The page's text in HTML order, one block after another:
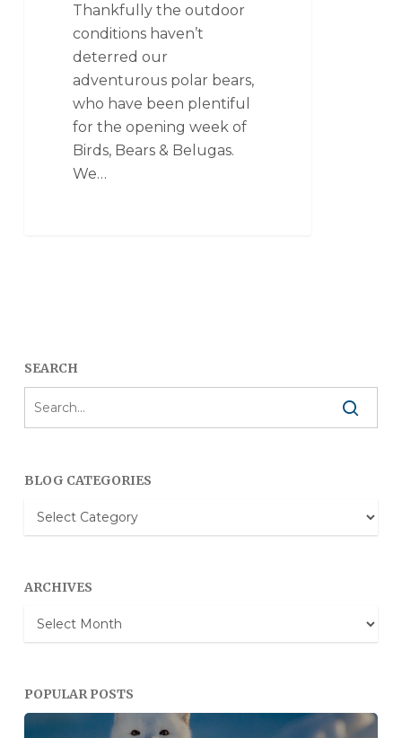
Thankfully the outdoor
conditions haven’t
deterred our
adventurous polar bears,
who have been plentiful
for the opening week of
Birds, Bears & Belugas.
We…
SEARCH
BLOG CATEGORIES
Blog
Categories
ARCHIVES
Archives
POPULAR POSTS